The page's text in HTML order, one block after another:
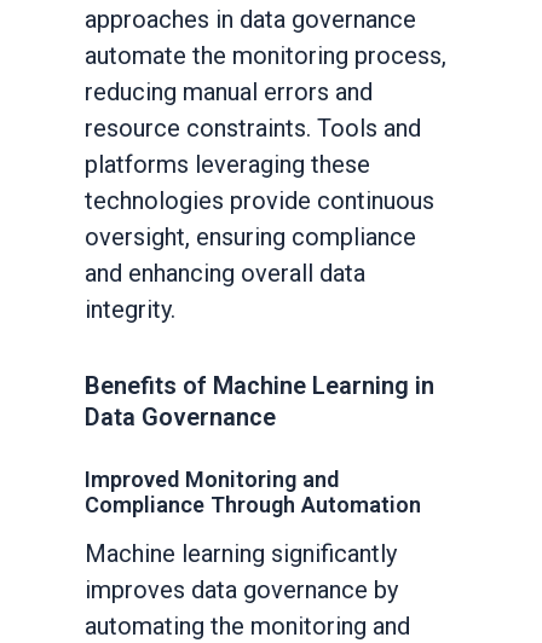
approaches in data governance
automate the monitoring process,
reducing manual errors and
resource constraints. Tools and
platforms leveraging these
technologies provide continuous
oversight, ensuring compliance
and enhancing overall data
integrity.
Benefits of Machine Learning in
Data Governance
Improved Monitoring and
Compliance Through Automation
Machine learning significantly
improves data governance by
automating the monitoring and